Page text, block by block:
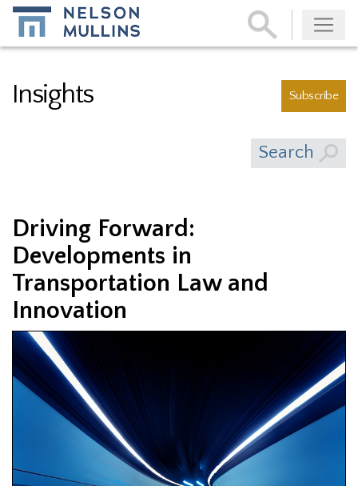
Subscribe
Insights Subscribe
Search
Driving Forward:
Developments in
Transportation Law and
Innovation